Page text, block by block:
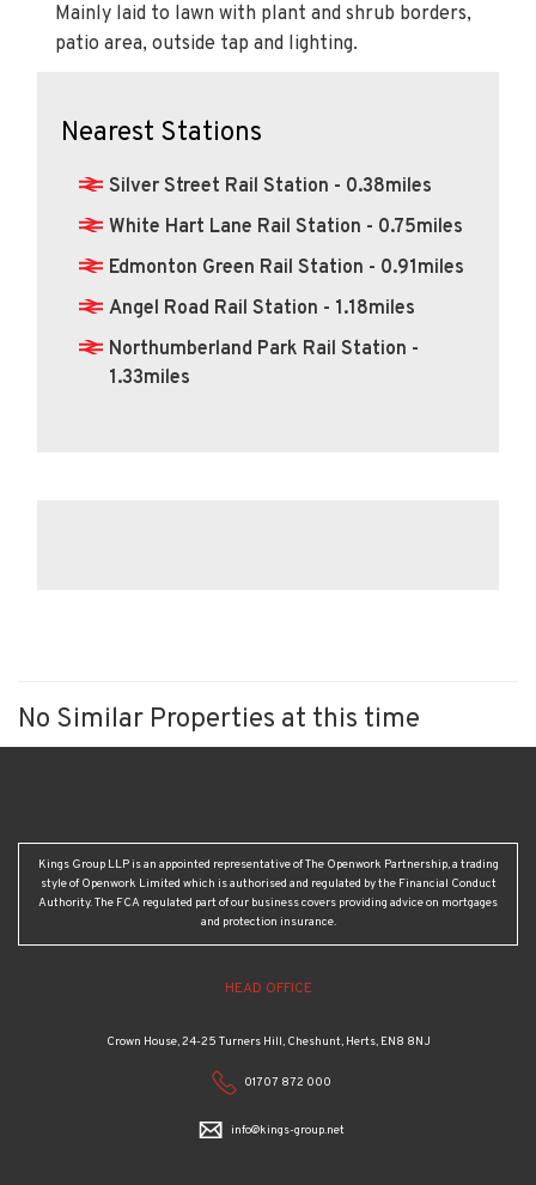
Mainly laid to lawn with plant and shrub borders,
patio area, outside tap and lighting.
Nearest Stations
Silver Street Rail Station - 0.38miles
White Hart Lane Rail Station - 0.75miles
Edmonton Green Rail Station - 0.91miles
Angel Road Rail Station - 1.18miles
Northumberland Park Rail Station -
1.33miles
No Similar Properties at this time
Kings Group LLP is an appointed representative of The Openwork Partnership, a trading
style of Openwork Limited which is authorised and regulated by the Financial Conduct
Authority. The FCA regulated part of our business covers providing advice on mortgages
and protection insurance.
HEAD OFFICE
Crown House, 24-25 Turners Hill, Cheshunt, Herts, EN8 8NJ
01707 872 000
info@kings-group.net